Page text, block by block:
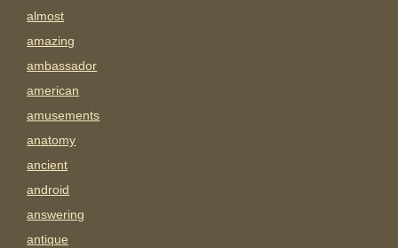
almost
amazing
ambassador
american
amusements
anatomy
ancient
android
answering
antique